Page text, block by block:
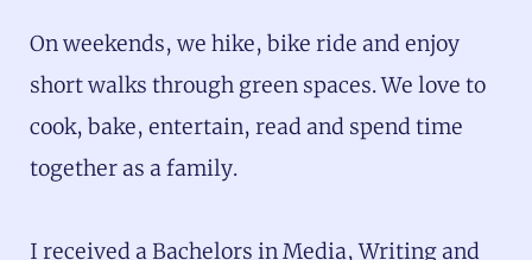
On weekends, we hike, bike ride and enjoy
short walks through green spaces. We love to
cook, bake, entertain, read and spend time
together as a family.
I received a Bachelors in Media, Writing and